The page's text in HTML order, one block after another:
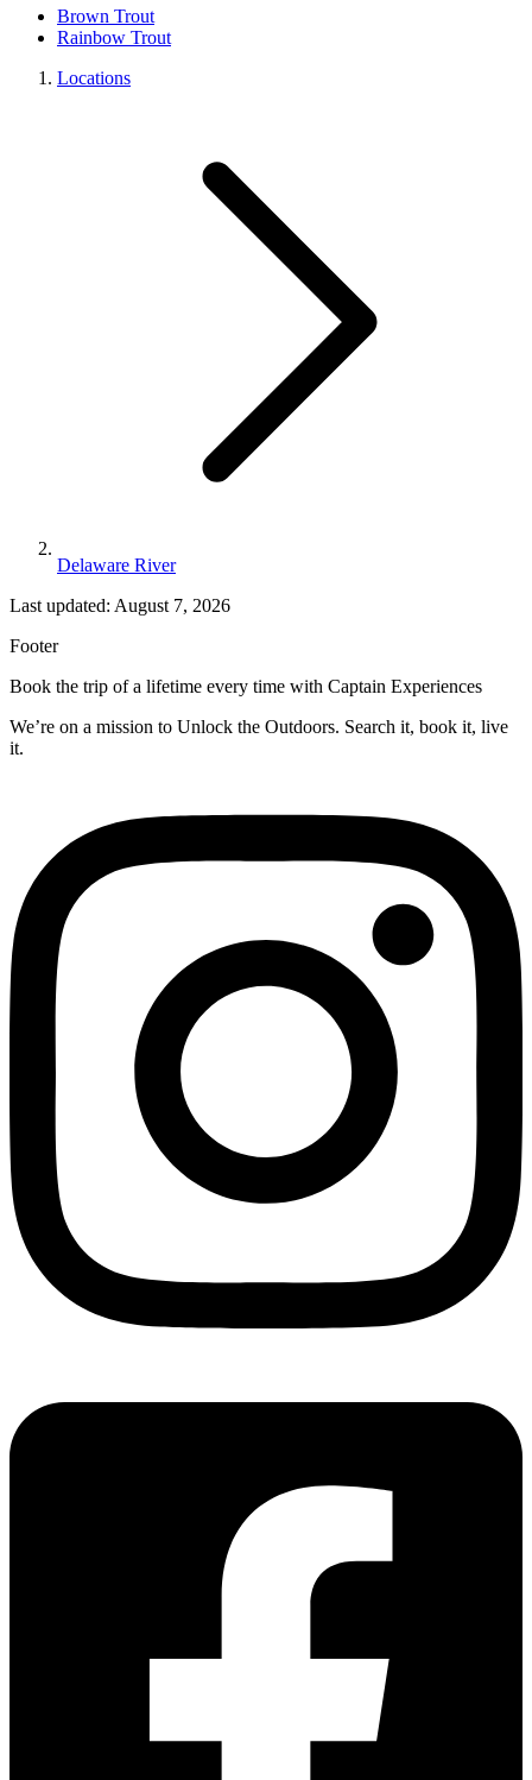
Brown Trout
Rainbow Trout
Locations
Delaware River
Last updated: August 7, 2026
Footer
Book the trip of a lifetime every time with Captain Experiences
We’re on a mission to Unlock the Outdoors. Search it, book it, live
it.